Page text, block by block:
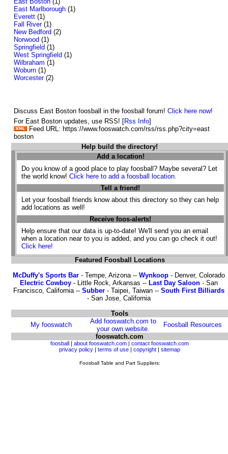
East Marlborough (1)
Everett (1)
Fall River(1)
New Bedford (2)
Norwood (1)
Springfield (1)
West Springfield (1)
Wilbraham (1)
Woburn (1)
Worcester(2)
Discuss East Boston foosball in the foosball forum!Click here now!
For East Boston updates, use RSS! [Rss Info]
Feed URL: https://www.fooswatch.com/rss/rss.php?city=east
boston
Help build the directory!
Add a location!
Do you know of a good place to play foosball? Maybe several? Let
the world know! Click here to add a foosball location.
Tell a friend!
Let your foosball friends know about this directory so they can help
add locations as well!
Receive foos-alerts!
Help ensure that our data is up-to-date! We'll send you an email
when a location near to you is added, and you can go check it out!
Click here!
Featured Foosball Locations
McDuffy's Sports Bar- Tempe, Arizona -- Wynkoop- Denver, Colorado
Electric Cowboy- Little Rock, Arkansas -- Last Day Saloon- San
Francisco, California -- Subber- Taipei, Taiwan -- South First Billiards
- San Jose, California
Tools
My fooswatch
Add fooswatch.com to
your own website.
Foosball Resources
fooswatch.com
foosball |about fooswatch.com |contact fooswatch.com
privacy policy |terms of use |copyright |sitemap
Foosball Table and Part Suppliers: